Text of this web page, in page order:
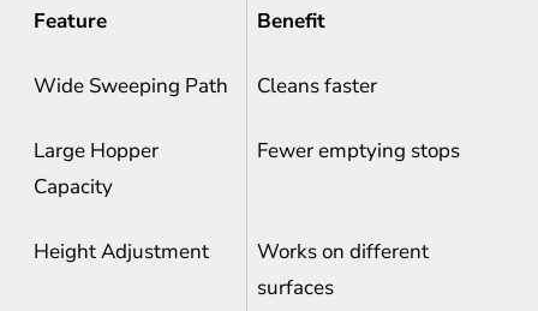
Feature Benefit
Wide Sweeping Path Cleans faster
Large Hopper
Capacity
Fewer emptying stops
Height Adjustment
Works on different
surfaces